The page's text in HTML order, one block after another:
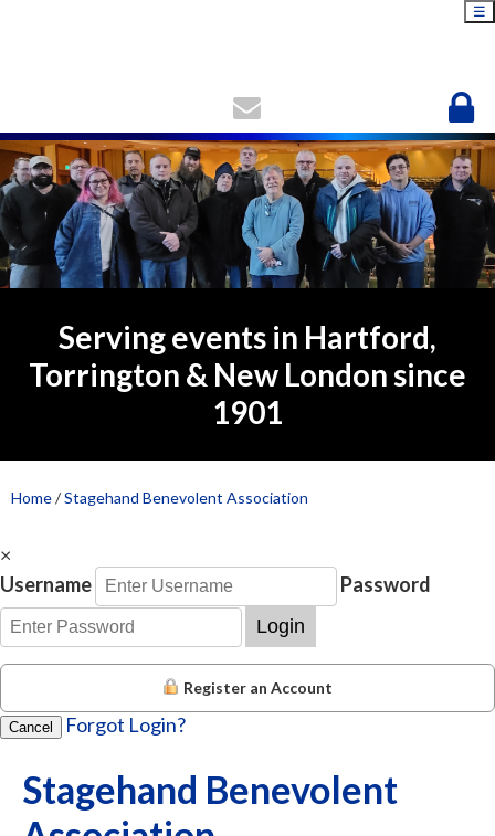
☰
Serving events in Hartford,
Torrington & New London since
1901
Home/Stagehand Benevolent Association
×
Username
Password
Login
Register an Account
Cancel Forgot Login?
Stagehand Benevolent